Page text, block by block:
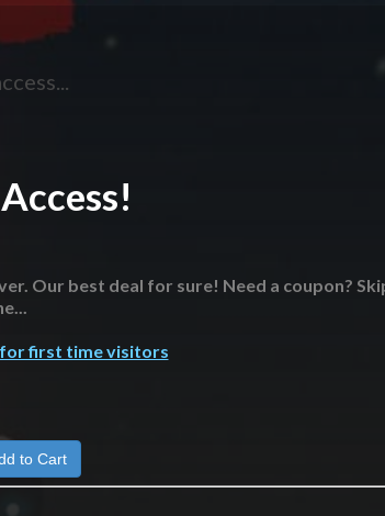
Our best deal for sure! Need a coupon?
first time visitors